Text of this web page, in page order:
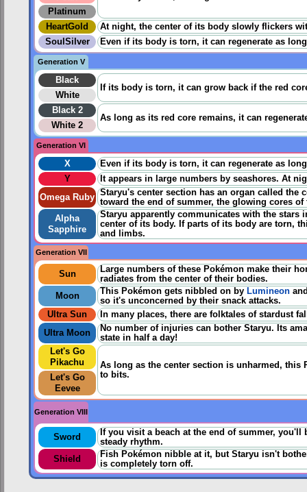
Platinum
HeartGold
At night, the center of its body slowly flickers
SoulSilver
Even if its body is torn, it can regenerate as
Generation V
Black
If its body is torn, it can grow back if the red
White
Black 2
As long as its red core remains, it can
White 2
Generation VI
X
Even if its body is torn, it can regenerate as
Y
It appears in large numbers by seashores. At
Omega Ruby Staryu's center section has an organ called the
toward the end of summer, the glowing cores
Alpha
Sapphire
Staryu apparently communicates with the stars
center of its body. If parts of its body are torn,
and limbs.
Generation VII
Sun
Large numbers of these Pokémon make their
radiates from the center of their bodies.
Moon
This Pokémon gets nibbled on by Lumineon
so it's unconcerned by their snack attacks.
Ultra Sun
In many places, there are folktales of stardust
Ultra Moon
No number of injuries can bother Staryu. Its
state in half a day!
Let's Go
Pikachu
As long as the center section is unharmed,
to bits.
Let's Go
Eevee
Generation VIII
Sword
If you visit a beach at the end of summer,
steady rhythm.
Shield
Fish Pokémon nibble at it, but Staryu isn't
is completely torn off.